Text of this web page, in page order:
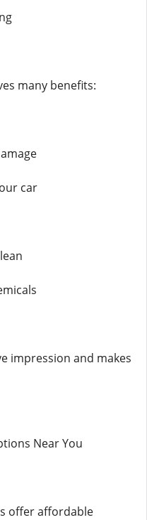
many benefits:
car
impression and makes
Near You
offer affordable